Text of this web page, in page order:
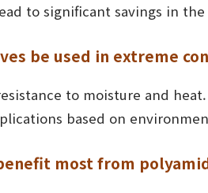
to significant savings in
be used in extreme
to moisture and
based on
most from